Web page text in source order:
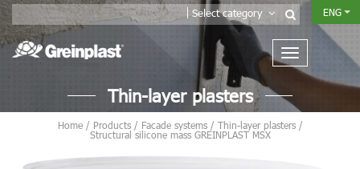
Select category ENG
Thin-layer plasters
Home/ Products/ Facade systems/ Thin-layer plasters/
Structural silicone mass GREINPLAST MSX